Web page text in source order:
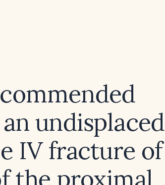
undisplaced
IV fracture of
the proximal